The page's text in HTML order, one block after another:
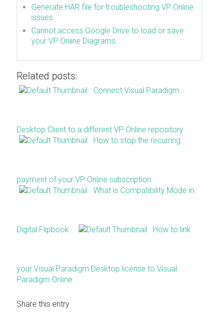
Generate HAR file for troubleshooting VP Online
issues
Cannot access Google Drive to load or save
your VP Online Diagrams
Related posts:
Connect Visual Paradigm
Desktop Client to a different VP Online repository
How to stop the recurring
payment of your VP Online subscription
What is Compatibility Mode in
Digital Flipbook How to link
your Visual Paradigm Desktop license to Visual
Paradigm Online
Share this entry